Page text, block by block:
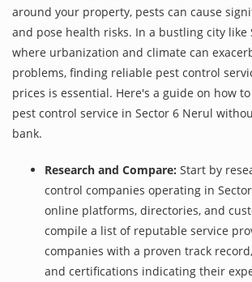
around your property, pests can cause
and pose health risks. In a bustling city like
where urbanization and climate can
problems, finding reliable pest control
prices is essential. Here's a guide on how
pest control service in Sector 6 Nerul
bank.
Research and Compare: Start by
control companies operating in
online platforms, directories, and
compile a list of reputable service
companies with a proven track
and certifications indicating their